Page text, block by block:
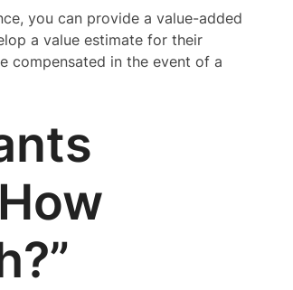
you can provide a value-added
a value estimate for their
compensated in the event of a